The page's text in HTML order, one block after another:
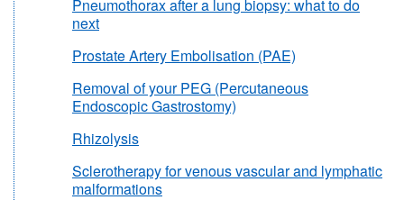
Pneumothorax after a lung biopsy: what to do
next
Prostate Artery Embolisation (PAE)
Removal of your PEG (Percutaneous
Endoscopic Gastrostomy)
Rhizolysis
Sclerotherapy for venous vascular and lymphatic
malformations